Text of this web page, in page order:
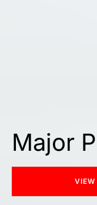
Major